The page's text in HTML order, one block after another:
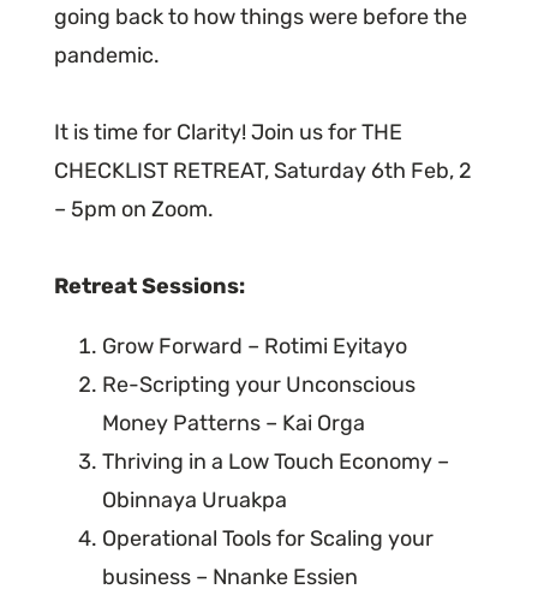
going back to how things were before the
pandemic.
It is time for Clarity! Join us for THE
CHECKLIST RETREAT, Saturday 6th Feb, 2
– 5pm on Zoom.
Retreat Sessions:
Grow Forward – Rotimi Eyitayo
Re-Scripting your Unconscious
Money Patterns – Kai Orga
Thriving in a Low Touch Economy –
Obinnaya Uruakpa
Operational Tools for Scaling your
business – Nnanke Essien